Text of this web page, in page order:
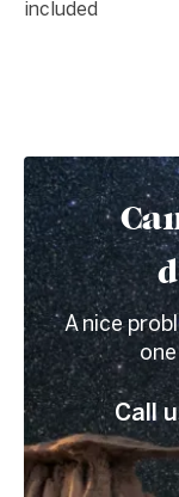
included
A nice
Call